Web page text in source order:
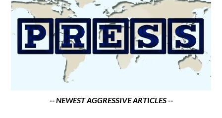
-- NEWEST AGGRESSIVE ARTICLES --